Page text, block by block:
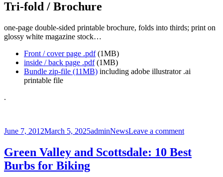
Tri-fold / Brochure
one-page double-sided printable brochure, folds into thirds; print on
glossy white magazine stock…
Front / cover page .pdf(1MB)
inside / back page .pdf(1MB)
Bundle zip-file (11MB) including adobe illustrator .ai
printable file
.
Posted
June 7, 2012March 5, 2025Author
adminCategories
NewsLeave a commenton
Logo
Green Valley and Scottsdale: 10 Best
Burbs for Biking